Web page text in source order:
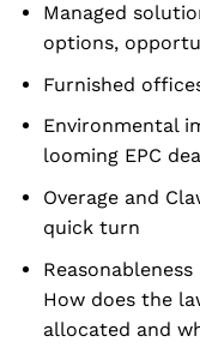
Managed
options,
Furnished
Environmental
looming EPC
Overage and
quick turn
How does the
allocated and